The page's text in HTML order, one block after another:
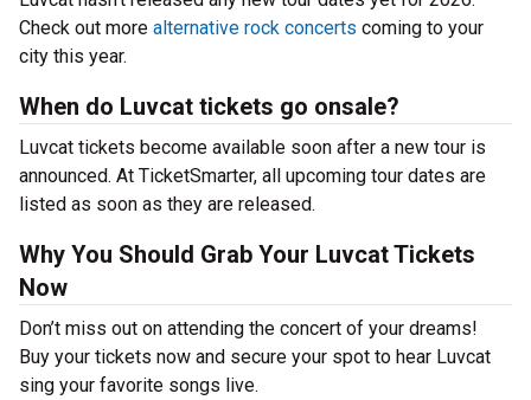
Check out more alternative rock concerts coming to your
city this year.
When do Luvcat tickets go onsale?
Luvcat tickets become available soon after a new tour is
announced. At TicketSmarter, all upcoming tour dates are
listed as soon as they are released.
Why You Should Grab Your Luvcat Tickets
Now
Don’t miss out on attending the concert of your dreams!
Buy your tickets now and secure your spot to hear Luvcat
sing your favorite songs live.